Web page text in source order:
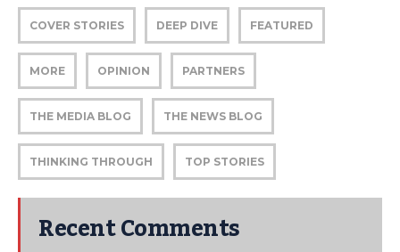
COVER STORIES DEEP DIVE FEATURED
MORE OPINION PARTNERS
THE MEDIA BLOG THE NEWS BLOG
THINKING THROUGH TOP STORIES
Recent Comments